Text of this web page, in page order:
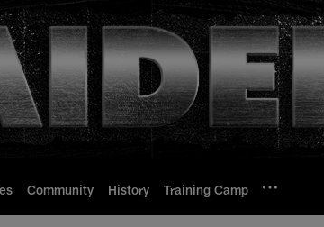
Community History Training Camp